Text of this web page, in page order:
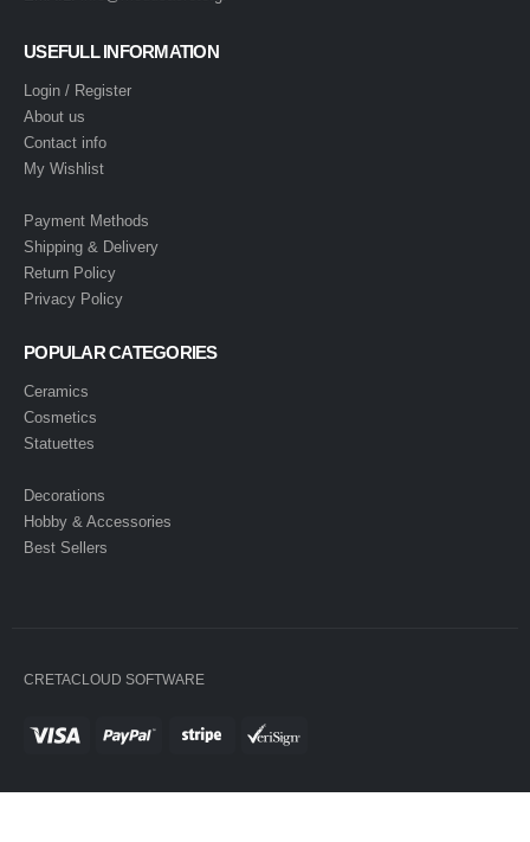
USEFULL INFORMATION
Login / Register
About us
Contact info
My Wishlist
Payment Methods
Shipping & Delivery
Return Policy
Privacy Policy
POPULAR CATEGORIES
Ceramics
Cosmetics
Statuettes
Decorations
Hobby & Accessories
Best Sellers
CRETACLOUD SOFTWARE